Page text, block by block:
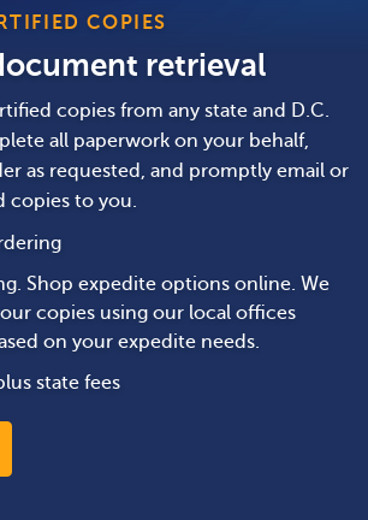
COPIES
retrieval
copies from any state and D.C.
all paperwork on your behalf,
as requested, and promptly email or
copies to you.
Shop expedite options online. We
copies using our local offices
on your expedite needs.
state fees